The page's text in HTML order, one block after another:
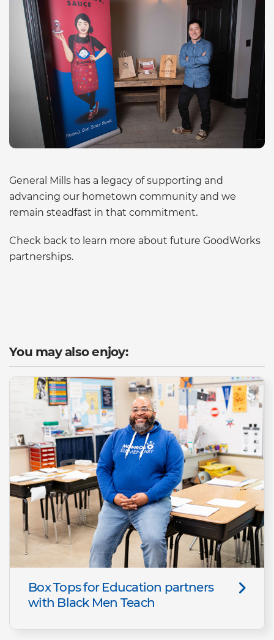
General Mills has a legacy of supporting and
advancing our hometown community and we
remain steadfast in that commitment.
Check back to learn more about future GoodWorks
partnerships.
You may also enjoy:
Box Tops for Education partners
with Black Men Teach